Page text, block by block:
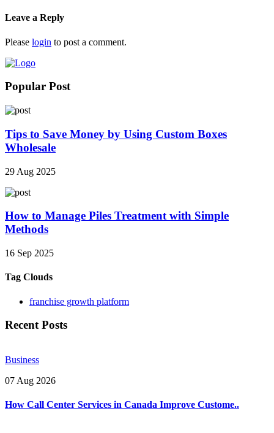
Leave a Reply
Please login to post a comment.
Popular Post
Tips to Save Money by Using Custom Boxes
Wholesale
29 Aug 2025
How to Manage Piles Treatment with Simple
Methods
16 Sep 2025
Tag Clouds
franchise growth platform
Recent Posts
Business
07 Aug 2026
How Call Center Services in Canada Improve Custome..